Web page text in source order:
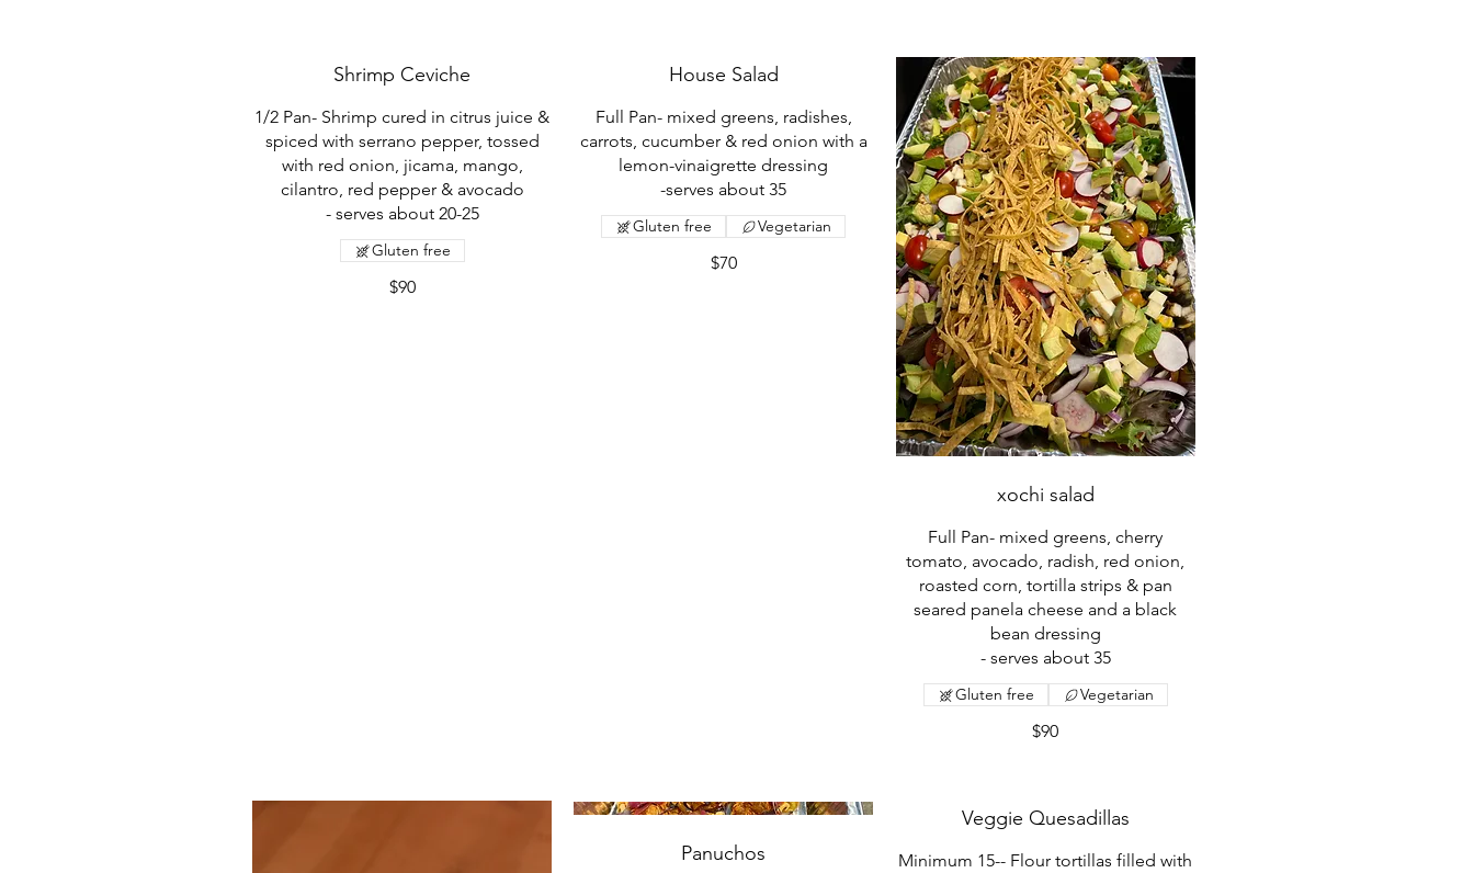
Shrimp Ceviche
1/2 Pan- Shrimp cured in citrus juice &
spiced with serrano pepper, tossed
with red onion, jicama, mango,
cilantro, red pepper & avocado
- serves about 20-25
$90
Gluten free
House Salad
Full Pan- mixed greens, radishes,
carrots, cucumber & red onion with a
lemon-vinaigrette dressing
-serves about 35
$70
Gluten free Vegetarian
xochi salad
Full Pan- mixed greens, cherry
tomato, avocado, radish, red onion,
roasted corn, tortilla strips & pan
seared panela cheese and a black
bean dressing
- serves about 35
$90
Gluten free Vegetarian
Panuchos
Veggie Quesadillas
Minimum 15-- Flour tortillas filled with